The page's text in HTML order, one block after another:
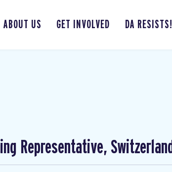
ABOUT US GET INVOLVED DA RESISTS!
Representative, Switzerland